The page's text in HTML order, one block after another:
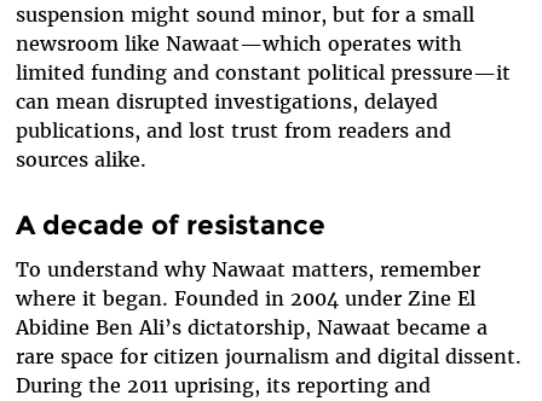
suspension might sound minor, but for a small
newsroom like Nawaat—which operates with
limited funding and constant political pressure—it
can mean disrupted investigations, delayed
publications, and lost trust from readers and
sources alike.
A decade of resistance
To understand why Nawaat matters, remember
where it began. Founded in 2004 under Zine El
Abidine Ben Ali’s dictatorship, Nawaat became a
rare space for citizen journalism and digital dissent.
During the 2011 uprising, its reporting and